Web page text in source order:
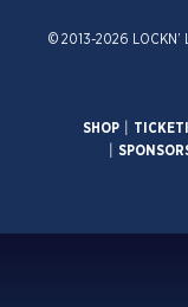
© 2013-2026 LOCKN’
SHOP|